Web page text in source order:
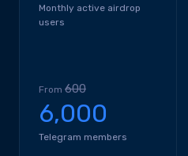
Monthly active airdrop
users
From 600
6,000
Telegram members